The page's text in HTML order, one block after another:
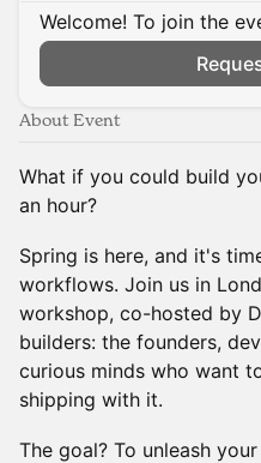
Welcome! To join the
About Event
What if you could build
an hour?
​Spring is here, and it's
workflows. Join us in
workshop, co-hosted by
builders: the founders,
curious minds who want
shipping with it.
​The goal? To unleash